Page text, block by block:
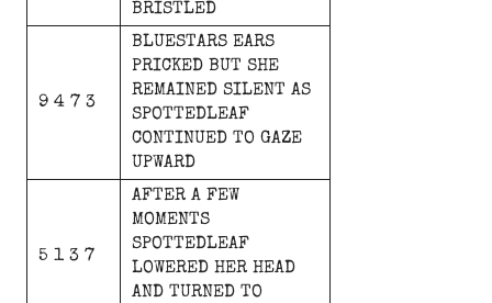
BRISTLED
9 4 7 3
BLUESTARS EARS
PRICKED BUT SHE
REMAINED SILENT AS
SPOTTEDLEAF
CONTINUED TO GAZE
UPWARD
5 1 3 7
AFTER A FEW
MOMENTS
SPOTTEDLEAF
LOWERED HER HEAD
AND TURNED TO